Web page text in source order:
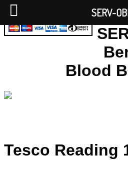
Blood
Tesco Reading
SERV-